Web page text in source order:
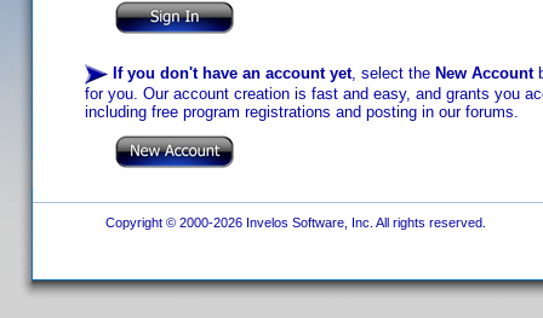
If you don't have an account yet, select the New Account
for you. Our account creation is fast and easy, and grants you
including free program registrations and posting in our forums.
Copyright © 2000-2026 Invelos Software, Inc. All rights reserved.